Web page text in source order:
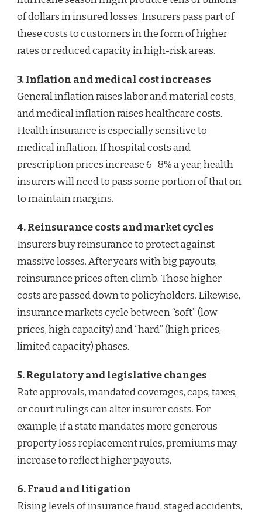
of dollars in insured losses. Insurers pass part of
these costs to customers in the form of higher
rates or reduced capacity in high-risk areas.
3. Inflation and medical cost increases
General inflation raises labor and material costs,
and medical inflation raises healthcare costs.
Health insurance is especially sensitive to
medical inflation. If hospital costs and
prescription prices increase 6–8% a year, health
insurers will need to pass some portion of that on
to maintain margins.
4. Reinsurance costs and market cycles
Insurers buy reinsurance to protect against
massive losses. After years with big payouts,
reinsurance prices often climb. Those higher
costs are passed down to policyholders. Likewise,
insurance markets cycle between “soft” (low
prices, high capacity) and “hard” (high prices,
limited capacity) phases.
5. Regulatory and legislative changes
Rate approvals, mandated coverages, caps, taxes,
or court rulings can alter insurer costs. For
example, if a state mandates more generous
property loss replacement rules, premiums may
increase to reflect higher payouts.
6. Fraud and litigation
Rising levels of insurance fraud, staged accidents,